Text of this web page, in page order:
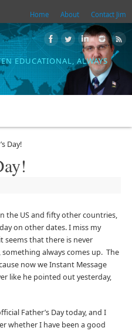
Home About Contact Jim
EDUCATIONAL, ALWAYS
Day!
the US and fifty other countries,
on other dates. I miss my
seems that there is never
always comes up. The
now we Instant Message
like he pointed out yesterday,
Father’s Day today, and I
whether I have been a good